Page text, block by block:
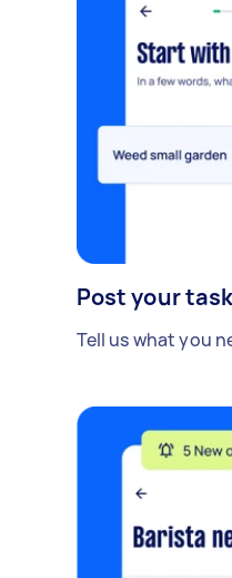
Post your task
Tell us what you